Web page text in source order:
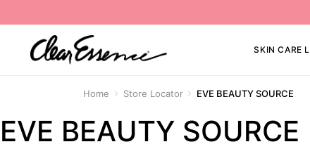
SKIN CARE
Home Store Locator EVE BEAUTY SOURCE
EVE BEAUTY SOURCE